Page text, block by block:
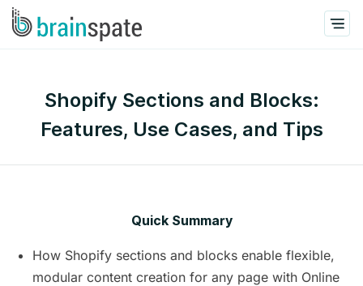
Shopify Sections and Blocks:
Features, Use Cases, and Tips
Quick Summary
How Shopify sections and blocks enable flexible,
modular content creation for any page with Online